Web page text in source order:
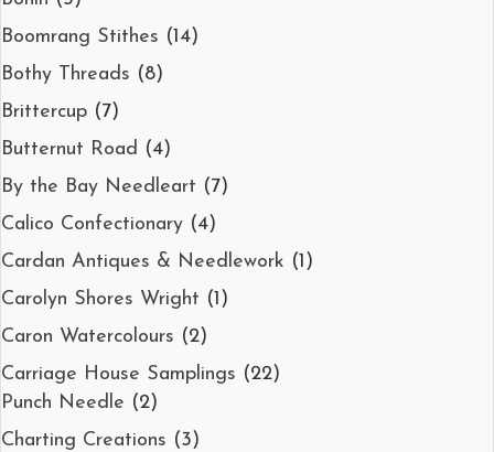
Boomrang Stithes (14)
Bothy Threads (8)
Brittercup (7)
Butternut Road (4)
By the Bay Needleart (7)
Calico Confectionary (4)
Cardan Antiques & Needlework (1)
Carolyn Shores Wright (1)
Caron Watercolours (2)
Carriage House Samplings (22)
Punch Needle (2)
Charting Creations (3)